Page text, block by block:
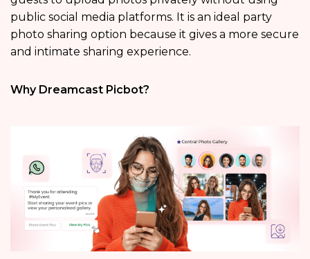
public social media platforms. It is an ideal party
photo sharing option because it gives a more secure
and intimate sharing experience.
Why Dreamcast Picbot?